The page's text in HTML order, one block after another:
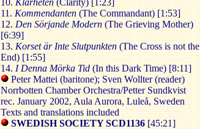
10. Klarheten (Clarity) [1:23]
11. Kommendanten (The Commandant) [1:53]
12. Den Sörjande Modern (The Grieving Mother)
[6:39]
13. Korset är Inte Slutpunkten (The Cross is not the
End) [1:55]
14. I Denna Mörka Tid (In this Dark Time) [8:11]
Peter Mattei (baritone); Sven Wollter (reader)
Norrbotten Chamber Orchestra/Petter Sundkvist
rec. January 2002, Aula Aurora, Luleå, Sweden
Texts and translations included
SWEDISH SOCIETY SCD1136 [45:21]